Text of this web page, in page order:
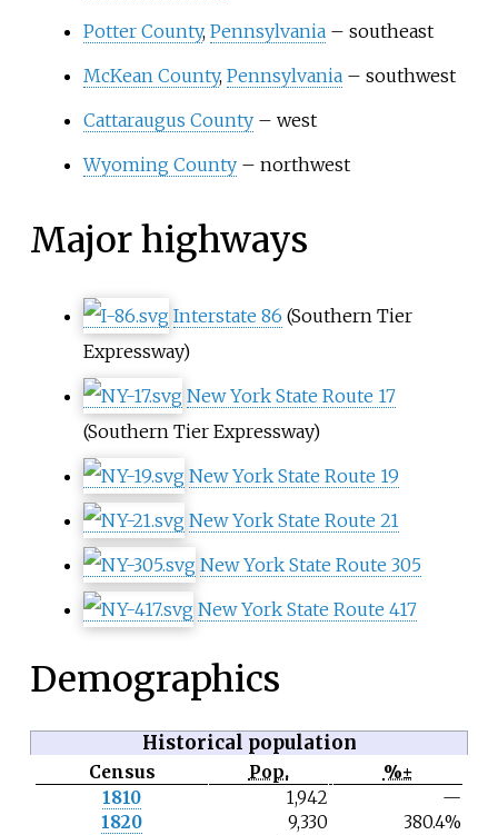
Potter County, Pennsylvania– southeast
McKean County, Pennsylvania– southwest
Cattaraugus County– west
Wyoming County– northwest
Major highways
Interstate 86 (Southern Tier
Expressway)
New York State Route 17
(Southern Tier Expressway)
New York State Route 19
New York State Route 21
New York State Route 305
New York State Route 417
Demographics
Historical population
Census Pop.
N
%±
1810
1,942
—
1820
9,330
380.4%